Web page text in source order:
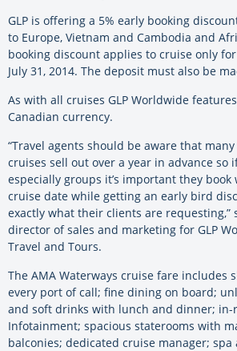
GLP is offering a 5% early booking
to Europe, Vietnam and Cambodia and
booking discount applies to cruise only
July 31, 2014. The deposit must also be
As with all cruises GLP Worldwide
Canadian currency.
“Travel agents should be aware that
cruises sell out over a year in advance so
especially groups it’s important they
cruise date while getting an early bird
exactly what their clients are requesting,”
director of sales and marketing for GLP
Travel and Tours.
The AMA Waterways cruise fare includes
every port of call; fine dining on board;
and soft drinks with lunch and dinner; in-
Infotainment; spacious staterooms with
balconies; dedicated cruise manager; spa